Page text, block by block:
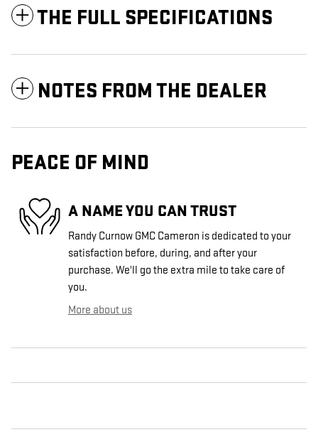
THE FULL SPECIFICATIONS
NOTES FROM THE DEALER
PEACE OF MIND
A NAME YOU CAN TRUST
Randy Curnow GMC Cameron is dedicated to your
satisfaction before, during, and after your
purchase. We'll go the extra mile to take care of
you.
More about us